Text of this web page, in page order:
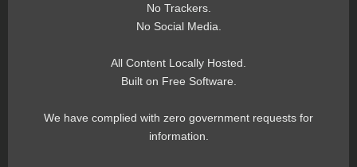
No Trackers.
No Social Media.
All Content Locally Hosted.
Built on Free Software.
We have complied with zero government requests for
information.